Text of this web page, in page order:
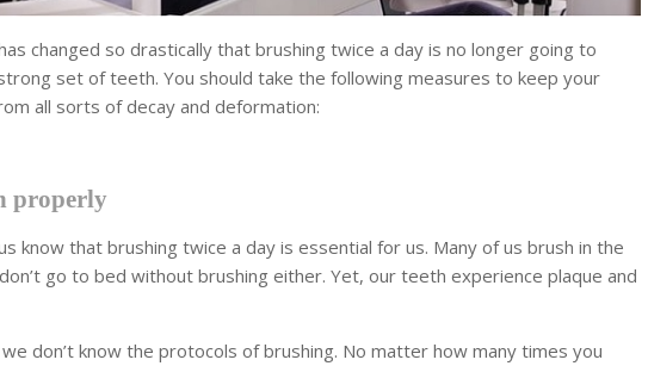
changed so drastically that brushing twice a day is no longer going to
set of teeth. You should take the following measures to keep your
all sorts of decay and deformation:
know that brushing twice a day is essential for us. Many of us brush in the
go to bed without brushing either. Yet, our teeth experience plaque and
don’t know the protocols of brushing. No matter how many times you